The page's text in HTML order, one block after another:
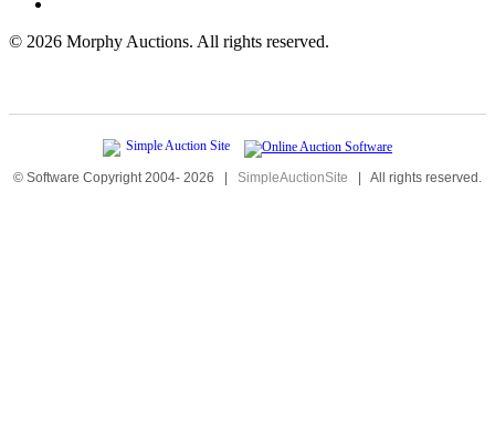
© 2026 Morphy Auctions. All rights reserved.
© Software Copyright 2004- 2026 | SimpleAuctionSite | All rights reserved.